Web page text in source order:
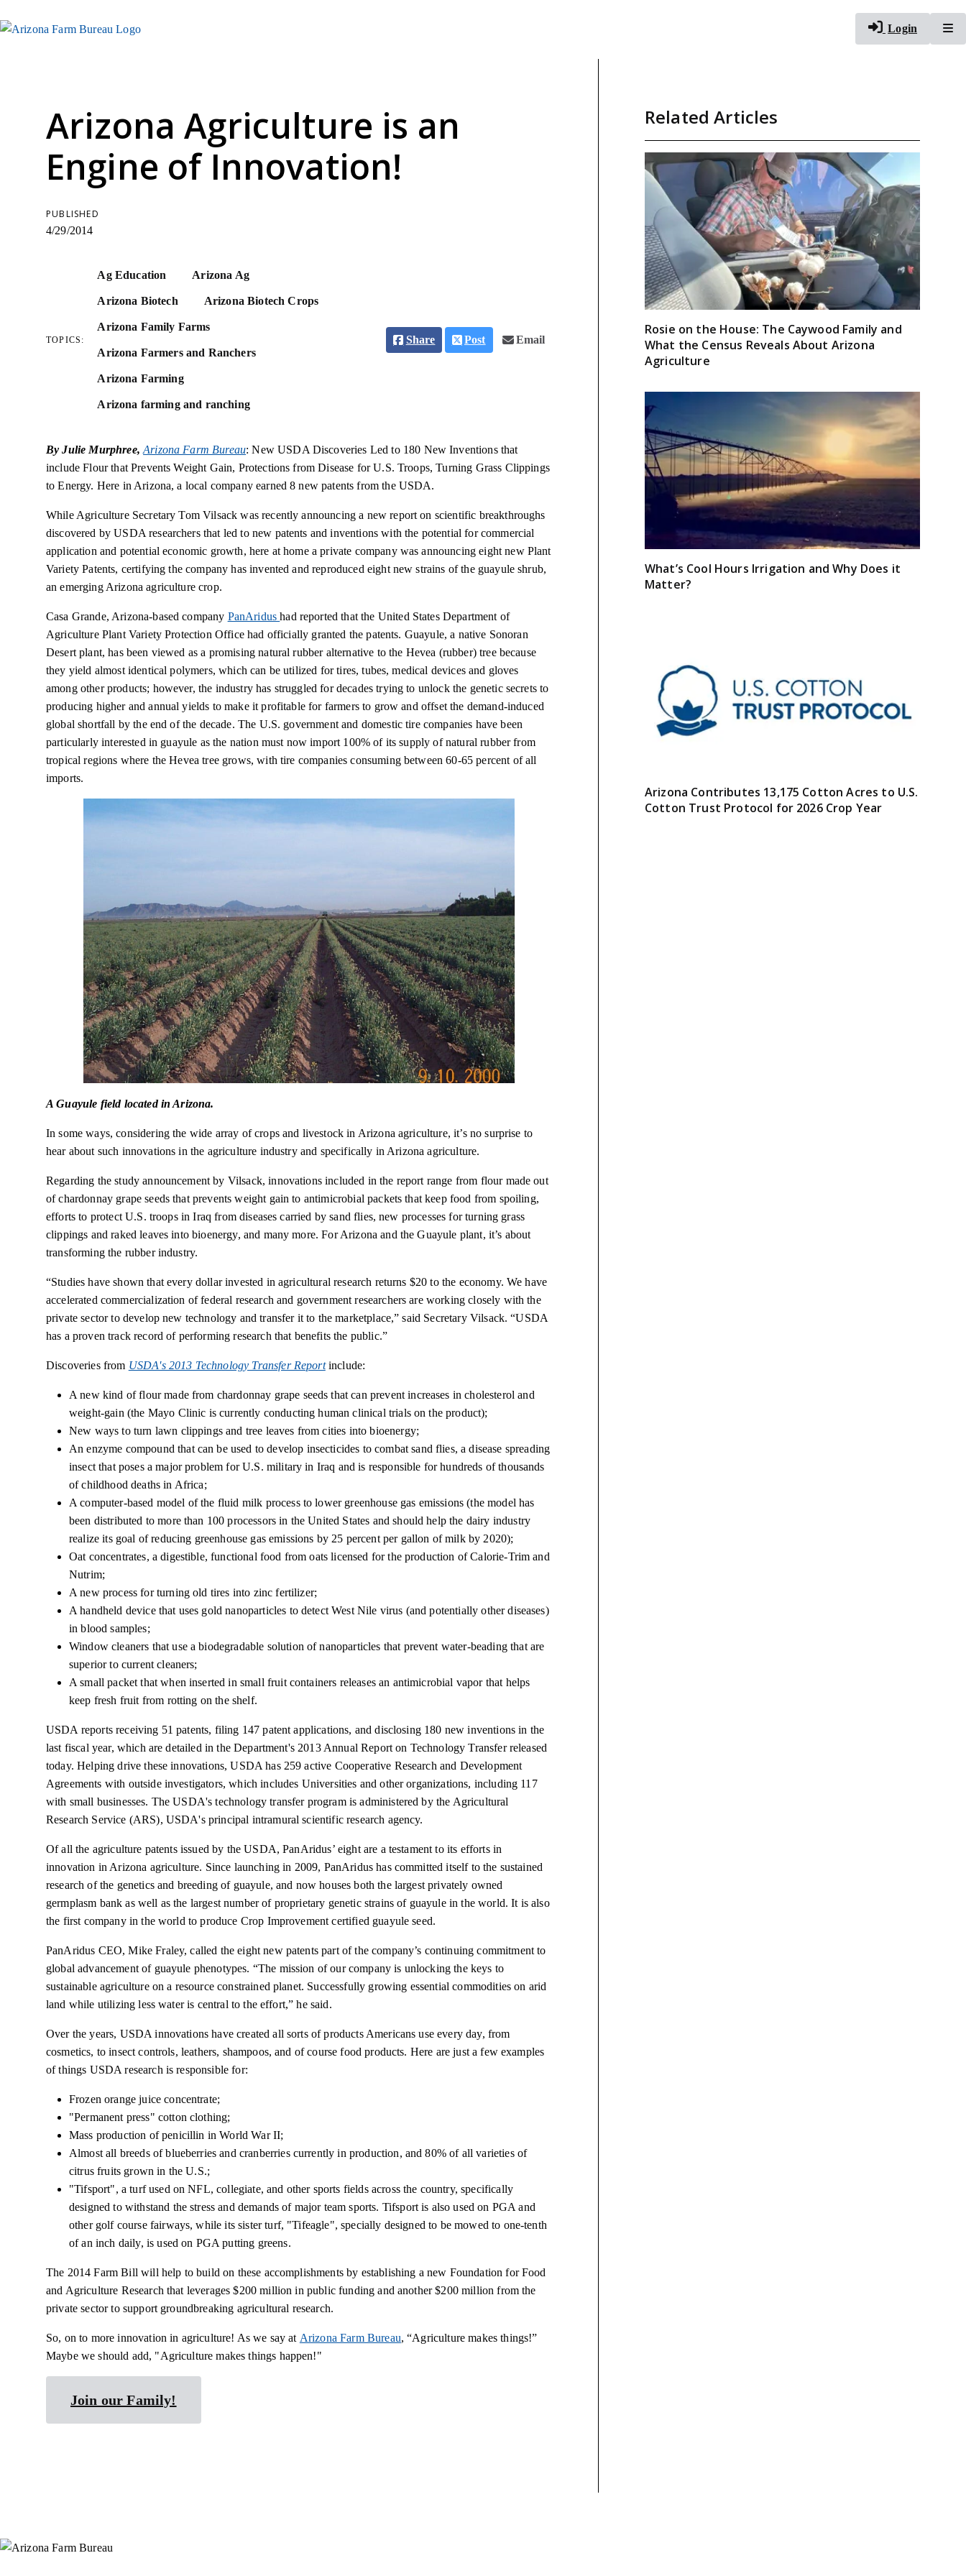
Login
Arizona Agriculture is an
Engine of Innovation!
PUBLISHED
4/29/2014
TOPICS:
Ag Education Arizona Ag
Arizona Biotech Arizona Biotech Crops
Arizona Family Farms
Arizona Farmers and Ranchers
Arizona Farming
Arizona farming and ranching
Share Post Email
By Julie Murphree,Arizona Farm Bureau: New USDA Discoveries Led to 180 New Inventions that
include Flour that Prevents Weight Gain, Protections from Disease for U.S. Troops, Turning Grass Clippings
to Energy. Here in Arizona, a local company earned 8 new patents from the USDA.
While Agriculture Secretary Tom Vilsack was recently announcing a new report on scientific breakthroughs
discovered by USDA researchers that led to new patents and inventions with the potential for commercial
application and potential economic growth, here at home a private company was announcing eight new Plant
Variety Patents, certifying the company has invented and reproduced eight new strains of the guayule shrub,
an emerging Arizona agriculture crop.
Casa Grande, Arizona-based company PanAridushad reported that the United States Department of
Agriculture Plant Variety Protection Office had officially granted the patents. Guayule, a native Sonoran
Desert plant, has been viewed as a promising natural rubber alternative to the Hevea (rubber) tree because
they yield almost identical polymers, which can be utilized for tires, tubes, medical devices and gloves
among other products; however, the industry has struggled for decades trying to unlock the genetic secrets to
producing higher and annual yields to make it profitable for farmers to grow and offset the demand-induced
global shortfall by the end of the decade. The U.S. government and domestic tire companies have been
particularly interested in guayule as the nation must now import 100% of its supply of natural rubber from
tropical regions where the Hevea tree grows, with tire companies consuming between 60-65 percent of all
imports.
A Guayule field located in Arizona.
In some ways, considering the wide array of crops and livestock in Arizona agriculture, it’s no surprise to
hear about such innovations in the agriculture industry and specifically in Arizona agriculture.
Regarding the study announcement by Vilsack, innovations included in the report range from flour made out
of chardonnay grape seeds that prevents weight gain to antimicrobial packets that keep food from spoiling,
efforts to protect U.S. troops in Iraq from diseases carried by sand flies, new processes for turning grass
clippings and raked leaves into bioenergy, and many more. For Arizona and the Guayule plant, it’s about
transforming the rubber industry.
“Studies have shown that every dollar invested in agricultural research returns $20 to the economy. We have
accelerated commercialization of federal research and government researchers are working closely with the
private sector to develop new technology and transfer it to the marketplace,” said Secretary Vilsack. “USDA
has a proven track record of performing research that benefits the public.”
Discoveries from USDA's 2013 Technology Transfer Reportinclude:
A new kind of flour made from chardonnay grape seeds that can prevent increases in cholesterol and
weight-gain (the Mayo Clinic is currently conducting human clinical trials on the product);
New ways to turn lawn clippings and tree leaves from cities into bioenergy;
An enzyme compound that can be used to develop insecticides to combat sand flies, a disease spreading
insect that poses a major problem for U.S. military in Iraq and is responsible for hundreds of thousands
of childhood deaths in Africa;
A computer-based model of the fluid milk process to lower greenhouse gas emissions (the model has
been distributed to more than 100 processors in the United States and should help the dairy industry
realize its goal of reducing greenhouse gas emissions by 25 percent per gallon of milk by 2020);
Oat concentrates, a digestible, functional food from oats licensed for the production of Calorie-Trim and
Nutrim;
A new process for turning old tires into zinc fertilizer;
A handheld device that uses gold nanoparticles to detect West Nile virus (and potentially other diseases)
in blood samples;
Window cleaners that use a biodegradable solution of nanoparticles that prevent water-beading that are
superior to current cleaners;
A small packet that when inserted in small fruit containers releases an antimicrobial vapor that helps
keep fresh fruit from rotting on the shelf.
USDA reports receiving 51 patents, filing 147 patent applications, and disclosing 180 new inventions in the
last fiscal year, which are detailed in the Department's 2013 Annual Report on Technology Transfer released
today. Helping drive these innovations, USDA has 259 active Cooperative Research and Development
Agreements with outside investigators, which includes Universities and other organizations, including 117
with small businesses. The USDA's technology transfer program is administered by the Agricultural
Research Service (ARS), USDA's principal intramural scientific research agency.
Of all the agriculture patents issued by the USDA, PanAridus’ eight are a testament to its efforts in
innovation in Arizona agriculture. Since launching in 2009, PanAridus has committed itself to the sustained
research of the genetics and breeding of guayule, and now houses both the largest privately owned
germplasm bank as well as the largest number of proprietary genetic strains of guayule in the world. It is also
the first company in the world to produce Crop Improvement certified guayule seed.
PanAridus CEO, Mike Fraley, called the eight new patents part of the company’s continuing commitment to
global advancement of guayule phenotypes. “The mission of our company is unlocking the keys to
sustainable agriculture on a resource constrained planet. Successfully growing essential commodities on arid
land while utilizing less water is central to the effort,” he said.
Over the years, USDA innovations have created all sorts of products Americans use every day, from
cosmetics, to insect controls, leathers, shampoos, and of course food products. Here are just a few examples
of things USDA research is responsible for:
Frozen orange juice concentrate;
"Permanent press" cotton clothing;
Mass production of penicillin in World War II;
Almost all breeds of blueberries and cranberries currently in production, and 80% of all varieties of
citrus fruits grown in the U.S.;
"Tifsport", a turf used on NFL, collegiate, and other sports fields across the country, specifically
designed to withstand the stress and demands of major team sports. Tifsport is also used on PGA and
other golf course fairways, while its sister turf, "Tifeagle", specially designed to be mowed to one-tenth
of an inch daily, is usedon PGA putting greens.
The 2014 Farm Bill will help to build on these accomplishments by establishing a new Foundation for Food
and Agriculture Research that leverages $200 million in public funding and another $200 million from the
private sector to support groundbreaking agricultural research.
So, on to more innovation in agriculture! As we say at Arizona Farm Bureau, “Agriculture makes things!”
Maybe we should add, "Agriculture makes things happen!"
Join our Family!
Related Articles
Rosie on the House: The Caywood Family and
What the Census Reveals About Arizona
Agriculture
What’s Cool Hours Irrigation and Why Does it
Matter?
Arizona Contributes 13,175 Cotton Acres to U.S.
Cotton Trust Protocol for 2026 Crop Year
Instagram
X (Formerly Twitter)
Facebook
YouTube
Pinterest